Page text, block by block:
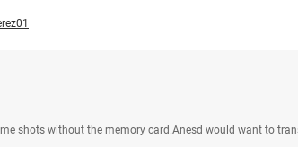
shots without the memory card.Anesd would want to